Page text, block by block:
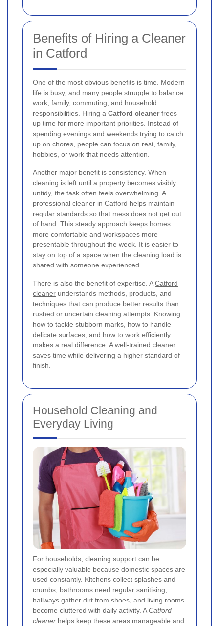
Benefits of Hiring a Cleaner
in Catford
One of the most obvious benefits is time. Modern
life is busy, and many people struggle to balance
work, family, commuting, and household
responsibilities. Hiring a Catford cleanerfrees
up time for more important priorities. Instead of
spending evenings and weekends trying to catch
up on chores, people can focus on rest, family,
hobbies, or work that needs attention.
Another major benefit is consistency. When
cleaning is left until a property becomes visibly
untidy, the task often feels overwhelming. A
professional cleaner in Catford helps maintain
regular standards so that mess does not get out
of hand. This steady approach keeps homes
more comfortable and workspaces more
presentable throughout the week. It is easier to
stay on top of a space when the cleaning load is
shared with someone experienced.
There is also the benefit of expertise. ACatford
cleaner understands methods, products, and
techniques that can produce better results than
rushed or uncertain cleaning attempts. Knowing
how to tackle stubborn marks, how to handle
delicate surfaces, and how to work efficiently
makes a real difference. A well-trained cleaner
saves time while delivering a higher standard of
finish.
Household Cleaning and
Everyday Living
For households, cleaning support can be
especially valuable because domestic spaces are
used constantly. Kitchens collect splashes and
crumbs, bathrooms need regular sanitising,
hallways gather dirt from shoes, and living rooms
become cluttered with daily activity. ACatford
cleaner helps keep these areas manageable and